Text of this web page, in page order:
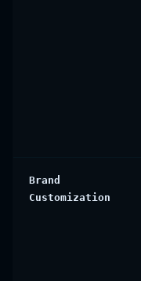
Brand
Customization